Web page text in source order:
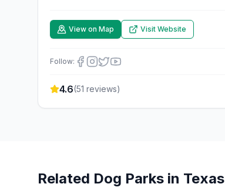
View on Map Visit Website
Follow:
4.6(51 reviews)
Related Dog Parks in Texas